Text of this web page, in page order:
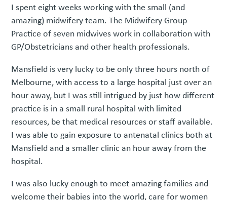
I spent eight weeks working with the small (and
amazing) midwifery team. The Midwifery Group
Practice of seven midwives work in collaboration with
GP/Obstetricians and other health professionals.
Mansfield is very lucky to be only three hours north of
Melbourne, with access to a large hospital just over an
hour away, but I was still intrigued by just how different
practice is in a small rural hospital with limited
resources, be that medical resources or staff available.
I was able to gain exposure to antenatal clinics both at
Mansfield and a smaller clinic an hour away from the
hospital.
I was also lucky enough to meet amazing families and
welcome their babies into the world, care for women